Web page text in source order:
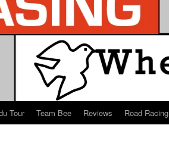
Tour Team Bee Reviews Road Racing